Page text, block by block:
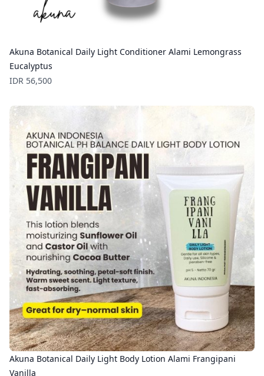
Akuna Botanical Daily Light Conditioner Alami Lemongrass
Eucalyptus
Price
IDR 56,500
Akuna Botanical Daily Light Body Lotion Alami Frangipani
Vanilla